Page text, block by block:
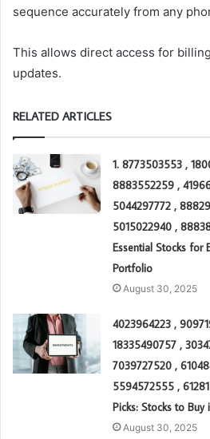
sequence accurately from any
This allows direct access for
updates.
RELATED ARTICLES
1. 8773503553 ,
8883552259 ,
5044297772 ,
5015022940 ,
Essential Stocks for
Portfolio
August 30, 2025
4023964223 ,
18335490757 ,
7039727520 ,
5594572555 ,
Picks: Stocks to
August 30, 2025